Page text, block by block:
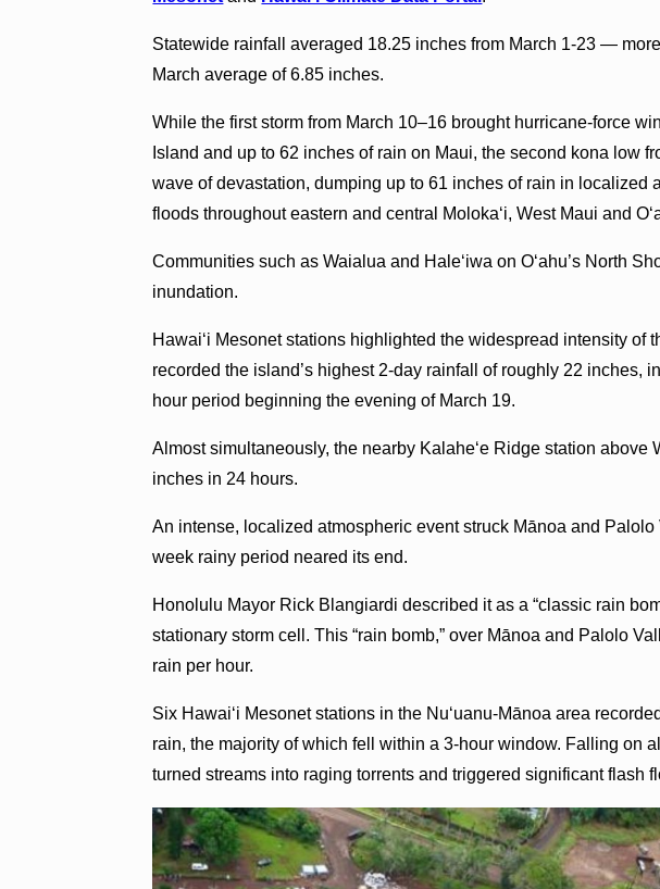
Statewide rainfall averaged 18.25 inches from March 1-23 —
March average of 6.85 inches.
While the first storm from March 10–16 brought hurricane-force
Island and up to 62 inches of rain on Maui, the second kona low
wave of devastation, dumping up to 61 inches of rain in localized
floods throughout eastern and central Molokaʻi, West Maui and
Communities such as Waialua and Haleʻiwa on Oʻahu’s North
inundation.
Hawaiʻi Mesonet stations highlighted the widespread intensity of
recorded the island’s highest 2-day rainfall of roughly 22 inches,
hour period beginning the evening of March 19.
Almost simultaneously, the nearby Kalaheʻe Ridge station above
inches in 24 hours.
An intense, localized atmospheric event struck Mānoa and
week rainy period neared its end.
Honolulu Mayor Rick Blangiardi described it as a “classic rain
stationary storm cell. This “rain bomb,” over Mānoa and Palolo
rain per hour.
Six Hawaiʻi Mesonet stations in the Nuʻuanu-Mānoa area
rain, the majority of which fell within a 3-hour window. Falling on
turned streams into raging torrents and triggered significant flash